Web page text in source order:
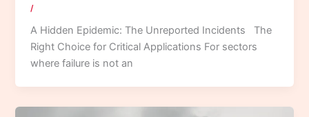
/
A Hidden Epidemic: The Unreported Incidents The
Right Choice for Critical Applications For sectors
where failure is not an